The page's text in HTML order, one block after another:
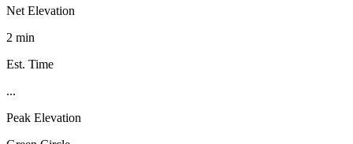
Net Elevation
2 min
Est. Time
...
Peak Elevation